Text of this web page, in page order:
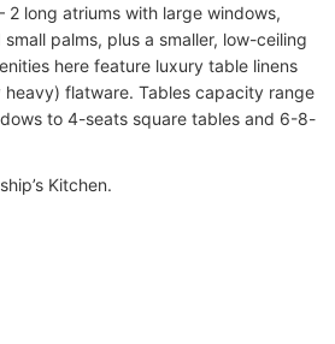
2 long atriums with large windows,
palms, plus a smaller, low-ceiling
here feature luxury table linens
flatware. Tables capacity range
to 4-seats square tables and 6-8-
Kitchen.